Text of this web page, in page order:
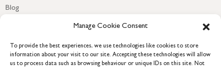
Manage Cookie Consent
To provide the best experiences, we use technologies like cookies to store
information about your visit to our site. Accepting these technologies will allow
us to process data such as browsing behaviour or unique IDs on this site. Not
Blog